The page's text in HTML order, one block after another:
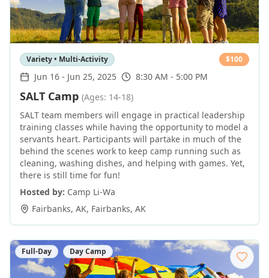
Variety • Multi-Activity $100
Jun 16 - Jun 25, 2025 8:30 AM - 5:00 PM
SALT Camp (Ages: 14-18)
SALT team members will engage in practical leadership
training classes while having the opportunity to model a
servants heart. Participants will partake in much of the
behind the scenes work to keep camp running such as
cleaning, washing dishes, and helping with games. Yet,
there is still time for fun!
Hosted by: Camp Li-Wa
Fairbanks, AK, Fairbanks, AK
Full-Day Day Camp